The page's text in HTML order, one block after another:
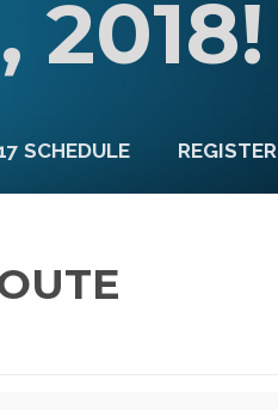
2018!
SCHEDULE REGISTER